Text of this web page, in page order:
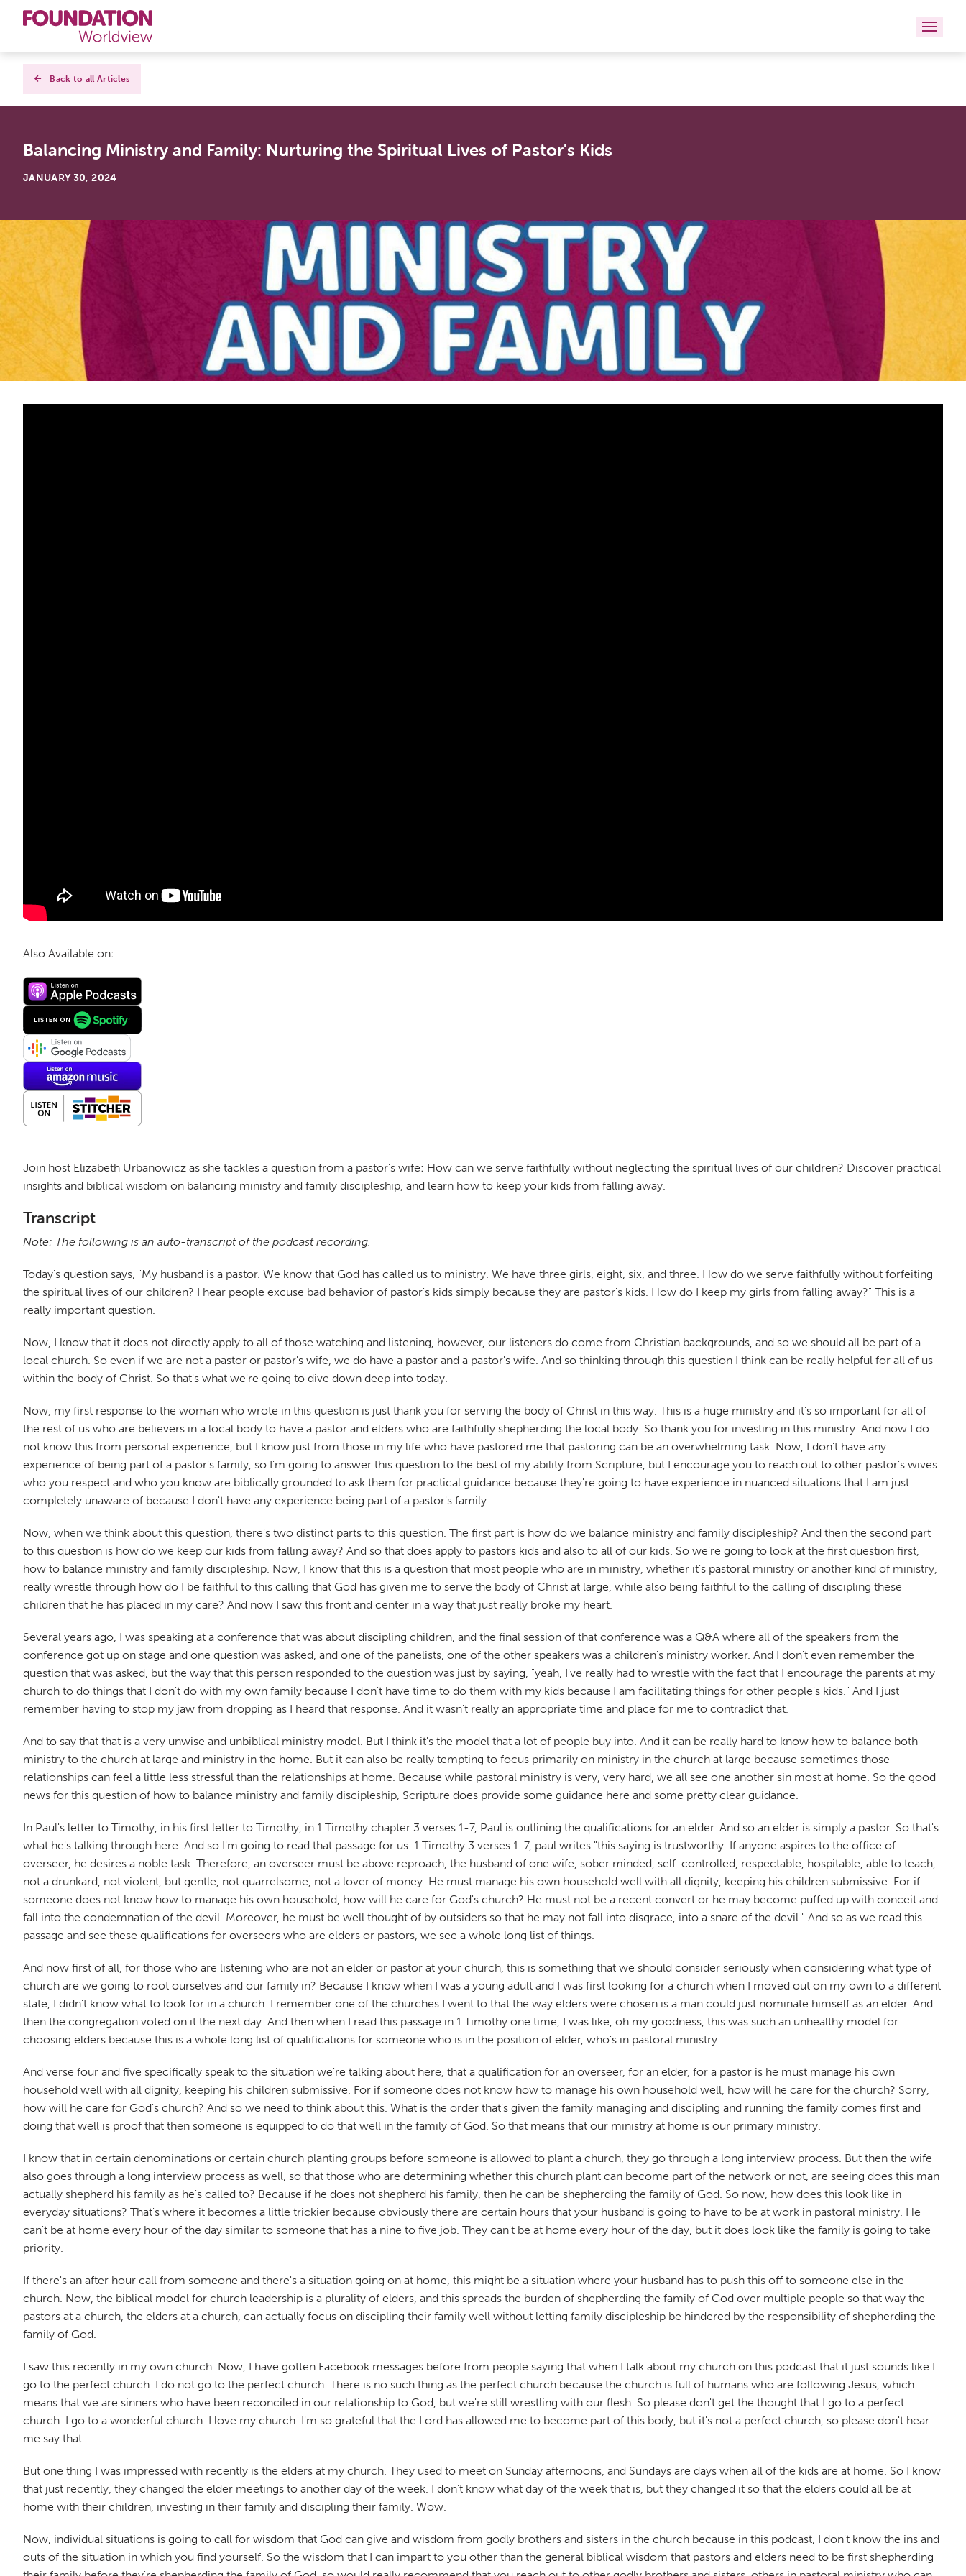
Curriculums
Books
About
Contact
Back to all Articles
Balancing Ministry and Family: Nurturing the Spiritual Lives of Pastor's Kids
JANUARY 30, 2024
Also Available on:
Join host Elizabeth Urbanowicz as she tackles a question from a pastor's wife: How can we serve faithfully without neglecting the spiritual lives of our children? Discover practical
insights and biblical wisdom on balancing ministry and family discipleship, and learn how to keep your kids from falling away.
Transcript
Note: The following is an auto-transcript of the podcast recording.
Today's question says, "My husband is a pastor. We know that God has called us to ministry. We have three girls, eight, six, and three. How do we serve faithfully without forfeiting
the spiritual lives of our children? I hear people excuse bad behavior of pastor's kids simply because they are pastor's kids. How do I keep my girls from falling away?" This is a
really important question.
Now, I know that it does not directly apply to all of those watching and listening, however, our listeners do come from Christian backgrounds, and so we should all be part of a
local church. So even if we are not a pastor or pastor's wife, we do have a pastor and a pastor's wife. And so thinking through this question I think can be really helpful for all of us
within the body of Christ. So that's what we're going to dive down deep into today.
Now, my first response to the woman who wrote in this question is just thank you for serving the body of Christ in this way. This is a huge ministry and it's so important for all of
the rest of us who are believers in a local body to have a pastor and elders who are faithfully shepherding the local body. So thank you for investing in this ministry. And now I do
not know this from personal experience, but I know just from those in my life who have pastored me that pastoring can be an overwhelming task. Now, I don't have any
experience of being part of a pastor's family, so I'm going to answer this question to the best of my ability from Scripture, but I encourage you to reach out to other pastor's wives
who you respect and who you know are biblically grounded to ask them for practical guidance because they're going to have experience in nuanced situations that I am just
completely unaware of because I don't have any experience being part of a pastor's family.
Now, when we think about this question, there's two distinct parts to this question. The first part is how do we balance ministry and family discipleship? And then the second part
to this question is how do we keep our kids from falling away? And so that does apply to pastors kids and also to all of our kids. So we're going to look at the first question first,
how to balance ministry and family discipleship. Now, I know that this is a question that most people who are in ministry, whether it's pastoral ministry or another kind of ministry,
really wrestle through how do I be faithful to this calling that God has given me to serve the body of Christ at large, while also being faithful to the calling of discipling these
children that he has placed in my care? And now I saw this front and center in a way that just really broke my heart.
Several years ago, I was speaking at a conference that was about discipling children, and the final session of that conference was a Q&A where all of the speakers from the
conference got up on stage and one question was asked, and one of the panelists, one of the other speakers was a children's ministry worker. And I don't even remember the
question that was asked, but the way that this person responded to the question was just by saying, "yeah, I've really had to wrestle with the fact that I encourage the parents at my
church to do things that I don't do with my own family because I don't have time to do them with my kids because I am facilitating things for other people's kids." And I just
remember having to stop my jaw from dropping as I heard that response. And it wasn't really an appropriate time and place for me to contradict that.
And to say that that is a very unwise and unbiblical ministry model. But I think it's the model that a lot of people buy into. And it can be really hard to know how to balance both
ministry to the church at large and ministry in the home. But it can also be really tempting to focus primarily on ministry in the church at large because sometimes those
relationships can feel a little less stressful than the relationships at home. Because while pastoral ministry is very, very hard, we all see one another sin most at home. So the good
news for this question of how to balance ministry and family discipleship, Scripture does provide some guidance here and some pretty clear guidance.
In Paul's letter to Timothy, in his first letter to Timothy, in 1 Timothy chapter 3 verses 1-7, Paul is outlining the qualifications for an elder. And so an elder is simply a pastor. So that's
what he's talking through here. And so I'm going to read that passage for us. 1 Timothy 3 verses 1-7, paul writes "this saying is trustworthy. If anyone aspires to the office of
overseer, he desires a noble task. Therefore, an overseer must be above reproach, the husband of one wife, sober minded, self-controlled, respectable, hospitable, able to teach,
not a drunkard, not violent, but gentle, not quarrelsome, not a lover of money. He must manage his own household well with all dignity, keeping his children submissive. For if
someone does not know how to manage his own household, how will he care for God's church? He must not be a recent convert or he may become puffed up with conceit and
fall into the condemnation of the devil. Moreover, he must be well thought of by outsiders so that he may not fall into disgrace, into a snare of the devil." And so as we read this
passage and see these qualifications for overseers who are elders or pastors, we see a whole long list of things.
And now first of all, for those who are listening who are not an elder or pastor at your church, this is something that we should consider seriously when considering what type of
church are we going to root ourselves and our family in? Because I know when I was a young adult and I was first looking for a church when I moved out on my own to a different
state, I didn't know what to look for in a church. I remember one of the churches I went to that the way elders were chosen is a man could just nominate himself as an elder. And
then the congregation voted on it the next day. And then when I read this passage in 1 Timothy one time, I was like, oh my goodness, this was such an unhealthy model for
choosing elders because this is a whole long list of qualifications for someone who is in the position of elder, who's in pastoral ministry.
And verse four and five specifically speak to the situation we're talking about here, that a qualification for an overseer, for an elder, for a pastor is he must manage his own
household well with all dignity, keeping his children submissive. For if someone does not know how to manage his own household well, how will he care for the church? Sorry,
how will he care for God's church? And so we need to think about this. What is the order that's given the family managing and discipling and running the family comes first and
doing that well is proof that then someone is equipped to do that well in the family of God. So that means that our ministry at home is our primary ministry.
I know that in certain denominations or certain church planting groups before someone is allowed to plant a church, they go through a long interview process. But then the wife
also goes through a long interview process as well, so that those who are determining whether this church plant can become part of the network or not, are seeing does this man
actually shepherd his family as he's called to? Because if he does not shepherd his family, then he can be shepherding the family of God. So now, how does this look like in
everyday situations? That's where it becomes a little trickier because obviously there are certain hours that your husband is going to have to be at work in pastoral ministry. He
can't be at home every hour of the day similar to someone that has a nine to five job. They can't be at home every hour of the day, but it does look like the family is going to take
priority.
If there's an after hour call from someone and there's a situation going on at home, this might be a situation where your husband has to push this off to someone else in the
church. Now, the biblical model for church leadership is a plurality of elders, and this spreads the burden of shepherding the family of God over multiple people so that way the
pastors at a church, the elders at a church, can actually focus on discipling their family well without letting family discipleship be hindered by the responsibility of shepherding the
family of God.
I saw this recently in my own church. Now, I have gotten Facebook messages before from people saying that when I talk about my church on this podcast that it just sounds like I
go to the perfect church. I do not go to the perfect church. There is no such thing as the perfect church because the church is full of humans who are following Jesus, which
means that we are sinners who have been reconciled in our relationship to God, but we're still wrestling with our flesh. So please don't get the thought that I go to a perfect
church. I go to a wonderful church. I love my church. I'm so grateful that the Lord has allowed me to become part of this body, but it's not a perfect church, so please don't hear
me say that.
But one thing I was impressed with recently is the elders at my church. They used to meet on Sunday afternoons, and Sundays are days when all of the kids are at home. So I know
that just recently, they changed the elder meetings to another day of the week. I don't know what day of the week that is, but they changed it so that the elders could all be at
home with their children, investing in their family and discipling their family. Wow.
Now, individual situations is going to call for wisdom that God can give and wisdom from godly brothers and sisters in the church because in this podcast, I don't know the ins and
outs of the situation in which you find yourself. So the wisdom that I can impart to you other than the general biblical wisdom that pastors and elders need to be first shepherding